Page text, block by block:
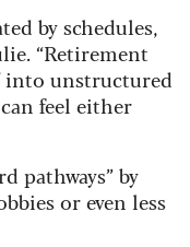
by schedules,
“Retirement
into unstructured
feel either
pathways” by
or even less